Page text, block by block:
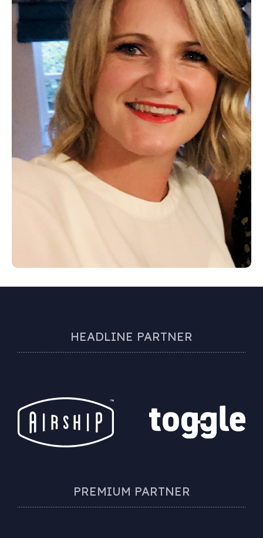
HEADLINE PARTNER
PREMIUM PARTNER